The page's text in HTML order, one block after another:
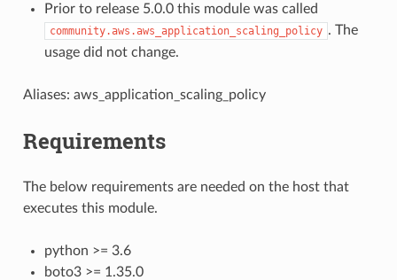
Prior to release 5.0.0 this module was called
community.aws.aws_application_scaling_policy . The
usage did not change.
Aliases: aws_application_scaling_policy
Requirements
The below requirements are needed on the host that
executes this module.
python >= 3.6
boto3 >= 1.35.0